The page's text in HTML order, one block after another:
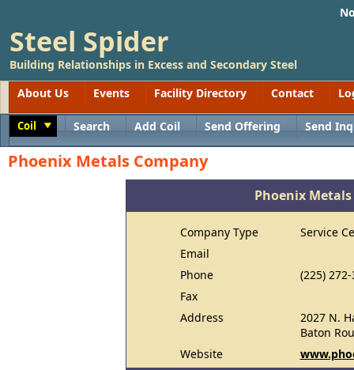
Steel Spider
Building Relationships in Excess and Secondary Steel
About Us
Events Facility Directory Contact
Coil Search Add Coil Send Offering Send
Phoenix Metals Company
Phoenix
Company Type
Service
Email
Phone
(225)
Fax
Address
2027 N.
Baton
Website